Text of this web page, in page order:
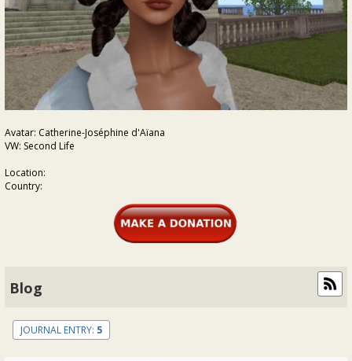
Avatar: Catherine-Joséphine d'Aïana
VW: Second Life
Location:
Country:
Blog
JOURNAL ENTRY: 5